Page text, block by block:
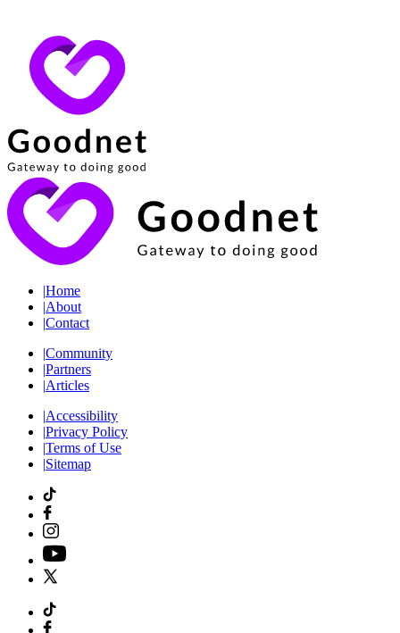
|Home
|About
|Contact
|Community
|Partners
|Articles
|Accessibility
|Privacy Policy
|Terms of Use
|Sitemap